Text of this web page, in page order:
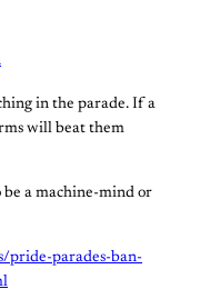
in the parade. If a
will beat them
be a machine-mind or
parades-ban-